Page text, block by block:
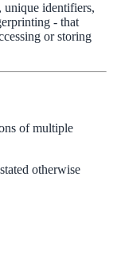
unique identifiers,
- that
or storing
of multiple
otherwise